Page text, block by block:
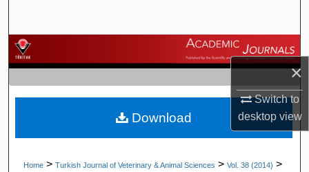
×
Switch to
desktopview
Browse Journals
My Account
About
Home > Turkish Journal of Veterinary & Animal Sciences > Vol. 38 (2014) >
Download